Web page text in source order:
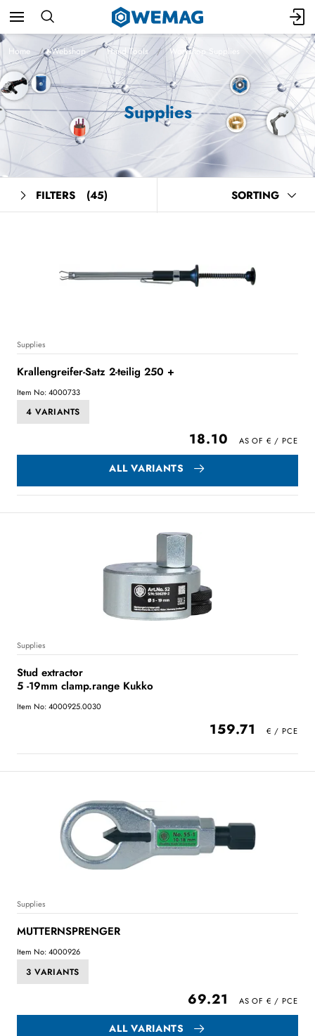
Home Webshop Hand Tools Workshop Supplies
Supplies
FILTERS (45) SORTING
Supplies
Krallengreifer-Satz 2-teilig 250 +
Item No: 4000733
4 VARIANTS
18.10
ALL VARIANTS
Supplies
Stud extractor
5 -19mm clamp.range Kukko
Item No: 4000925.0030
159.71
Supplies
MUTTERNSPRENGER
Item No: 4000926
3 VARIANTS
69.21
ALL VARIANTS